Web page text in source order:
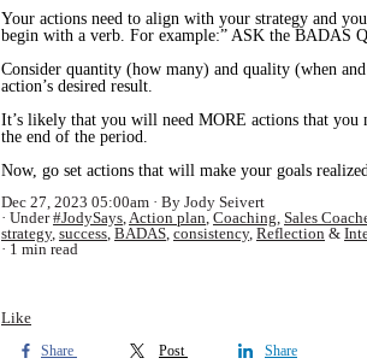
Your actions need to align with your strategy and
begin with a verb. For example:” ASK the BADAS
Consider quantity (how many) and quality (when
action’s desired result.
It’s likely that you will need MORE actions that you
the end of the period.
Now, go set actions that will make your goals
Dec 27, 2023 05:00am
By Jody Seivert
Under#JodySays,Action plan, Coaching, Sales
strategy, success, BADAS, consistency, Reflection &
1 min read
Like
Share Post Share